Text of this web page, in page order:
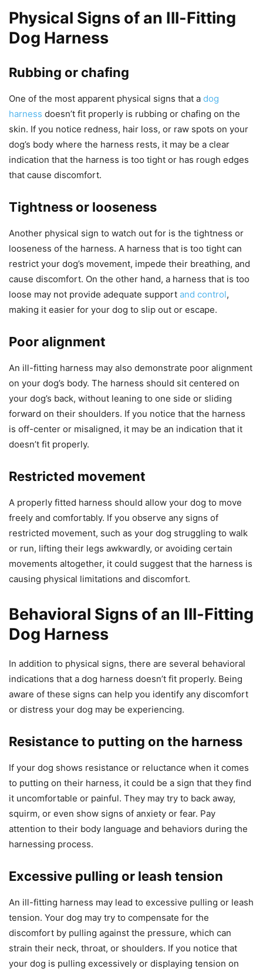
Physical Signs of an Ill-Fitting
Dog Harness
Rubbing or chafing
One of the most apparent physical signs that a dog
harness doesn’t fit properly is rubbing or chafing on the
skin. If you notice redness, hair loss, or raw spots on your
dog’s body where the harness rests, it may be a clear
indication that the harness is too tight or has rough edges
that cause discomfort.
Tightness or looseness
Another physical sign to watch out for is the tightness or
looseness of the harness. A harness that is too tight can
restrict your dog’s movement, impede their breathing, and
cause discomfort. On the other hand, a harness that is too
loose may not provide adequate support and control,
making it easier for your dog to slip out or escape.
Poor alignment
An ill-fitting harness may also demonstrate poor alignment
on your dog’s body. The harness should sit centered on
your dog’s back, without leaning to one side or sliding
forward on their shoulders. If you notice that the harness
is off-center or misaligned, it may be an indication that it
doesn’t fit properly.
Restricted movement
A properly fitted harness should allow your dog to move
freely and comfortably. If you observe any signs of
restricted movement, such as your dog struggling to walk
or run, lifting their legs awkwardly, or avoiding certain
movements altogether, it could suggest that the harness is
causing physical limitations and discomfort.
Behavioral Signs of an Ill-Fitting
Dog Harness
In addition to physical signs, there are several behavioral
indications that a dog harness doesn’t fit properly. Being
aware of these signs can help you identify any discomfort
or distress your dog may be experiencing.
Resistance to putting on the harness
If your dog shows resistance or reluctance when it comes
to putting on their harness, it could be a sign that they find
it uncomfortable or painful. They may try to back away,
squirm, or even show signs of anxiety or fear. Pay
attention to their body language and behaviors during the
harnessing process.
Excessive pulling or leash tension
An ill-fitting harness may lead to excessive pulling or leash
tension. Your dog may try to compensate for the
discomfort by pulling against the pressure, which can
strain their neck, throat, or shoulders. If you notice that
your dog is pulling excessively or displaying tension on